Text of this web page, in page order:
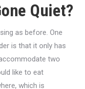
Quiet?
as before. One
is that it only has
two
like to eat
which is